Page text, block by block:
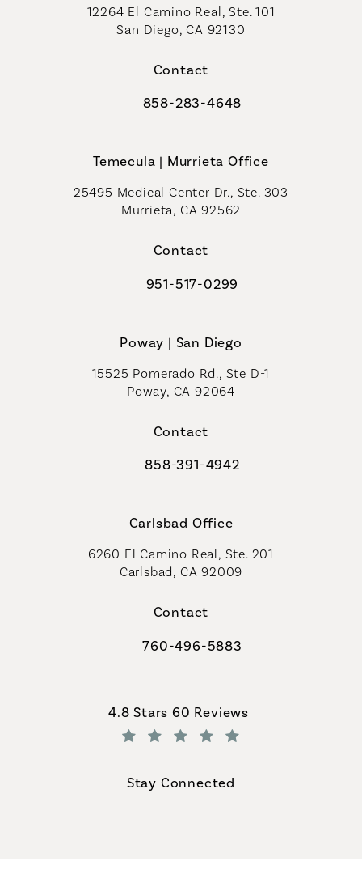
12264 El Camino Real, Ste. 101
San Diego, CA 92130
Contact
Call Coastal Plastic Surgeons on
858-283-4648
Temecula | Murrieta Office
25495 Medical Center Dr., Ste. 303
Murrieta, CA 92562
Contact
Call Coastal Plastic Surgeons on
951-517-0299
Poway | San Diego
15525 Pomerado Rd., Ste D-1
Poway, CA 92064
Contact
Call Coastal Plastic Surgeons on
858-391-4942
Carlsbad Office
6260 El Camino Real, Ste. 201
Carlsbad, CA 92009
Contact
Call Coastal Plastic Surgeons on
760-496-5883
Coastal Plastic Surgeons reviews:
4.8 Stars 60 Reviews
Stay Connected